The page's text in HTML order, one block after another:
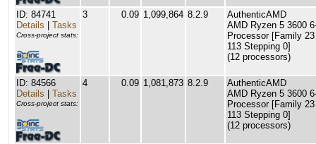
ID: 84741
Details
Tasks
Cross-project stats:
3 0.09 1,099,864 8.2.9
AuthenticAMD
AMD Ryzen 5 3600
Processor [Family
113 Stepping 0]
(12 processors)
ID: 84566
Details
Tasks
Cross-project stats:
4 0.09 1,081,873 8.2.9
AuthenticAMD
AMD Ryzen 5 3600
Processor [Family
113 Stepping 0]
(12 processors)